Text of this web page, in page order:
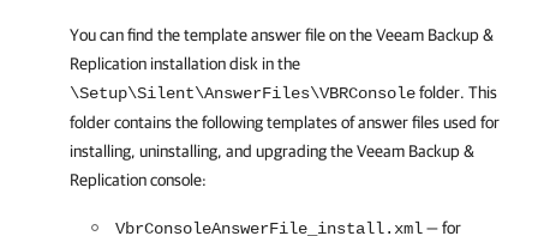
You can find the template answer file on theVeeam Backup &
Replication installation disk in the
\Setup\Silent\AnswerFiles\VBRConsolefolder. This
folder contains the following templates of answer files used for
installing, uninstalling, and upgrading theVeeam Backup &
Replicationconsole:
VbrConsoleAnswerFile_install.xml— for